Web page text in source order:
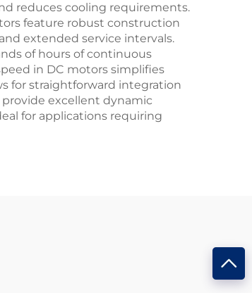
reduces cooling requirements.
feature robust construction
extended service intervals.
of hours of continuous
in DC motors simplifies
for straightforward integration
excellent dynamic
for applications requiring